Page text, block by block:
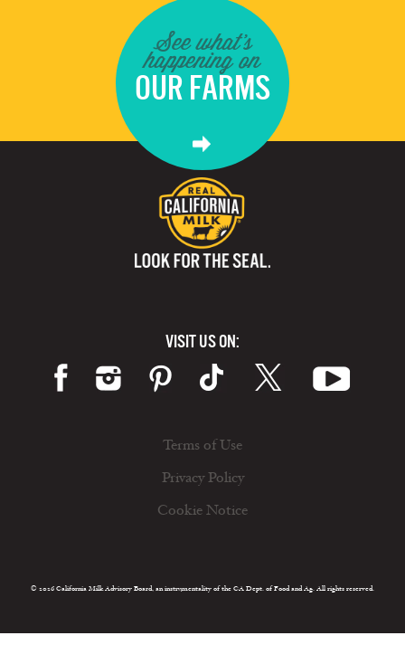
See what's
happening on
OUR FARMS
VISIT US ON:
Terms of Use
Privacy Policy
Cookie Notice
© 2026 California Milk Advisory Board, an instrumentality of the CA Dept. of Food and Ag. All rights reserved.